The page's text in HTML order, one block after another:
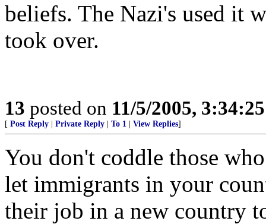
beliefs. The Nazi's used it
took over.
13 posted on 11/5/2005,
[ Post Reply Private Reply To 1 View Replies]
You don't coddle those
let immigrants in your
their job in a new country